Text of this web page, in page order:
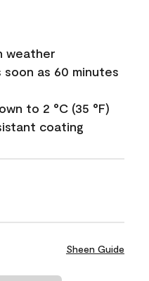
weather
as 60 minutes
to 2 °C (35 °F)
coating
Sheen Guide